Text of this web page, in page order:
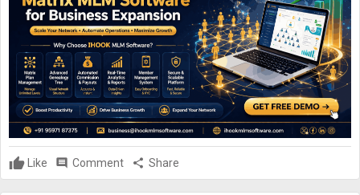
Like comment Comment share Share